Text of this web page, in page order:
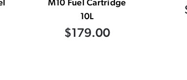
M10 Fuel Cartridge
10L
$179.00